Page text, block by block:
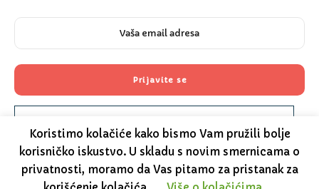
Koristimo kolačiće kako bismo Vam pružili bolje
korisničko iskustvo. U skladu s novim smernicama o
privatnosti, moramo da Vas pitamo za pristanak za